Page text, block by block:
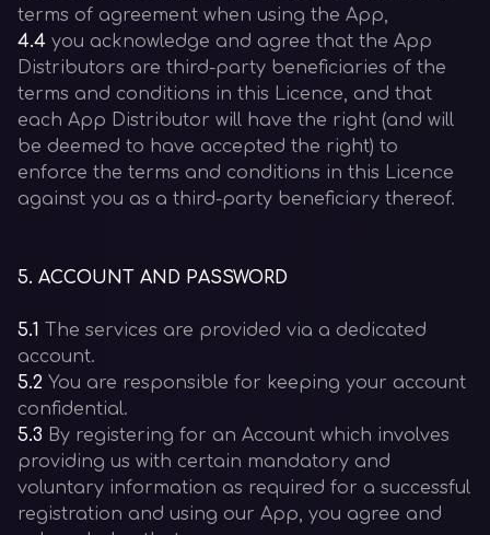
terms of agreement when using the App,
4.4 you acknowledge and agree that the App
Distributors are third-party beneficiaries of the
terms and conditions in this Licence, and that
each App Distributor will have the right (and will
be deemed to have accepted the right) to
enforce the terms and conditions in this Licence
against you as a third-party beneficiary thereof.
5. ACCOUNT AND PASSWORD
5.1
The services are provided via a dedicated
account.
5.2 You are responsible for keeping your account
confidential.
5.3 By registering for an Account which involves
providing us with certain mandatory and
voluntary information as required for a successful
registration and using our App, you agree and